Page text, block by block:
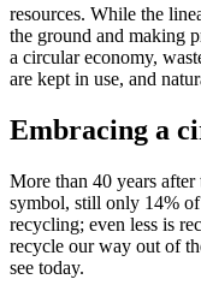
resources. While the
the ground and making
a circular economy,
are kept in use, and
Embracing a
More than 40 years
symbol, still only 14%
recycling; even less is
recycle our way out of
see today.